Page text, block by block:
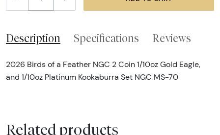
Description Specifications Reviews
2026 Birds of a Feather NGC 2 Coin 1/10oz Gold Eagle,
and 1/10oz Platinum Kookaburra Set NGC MS-70
Related products